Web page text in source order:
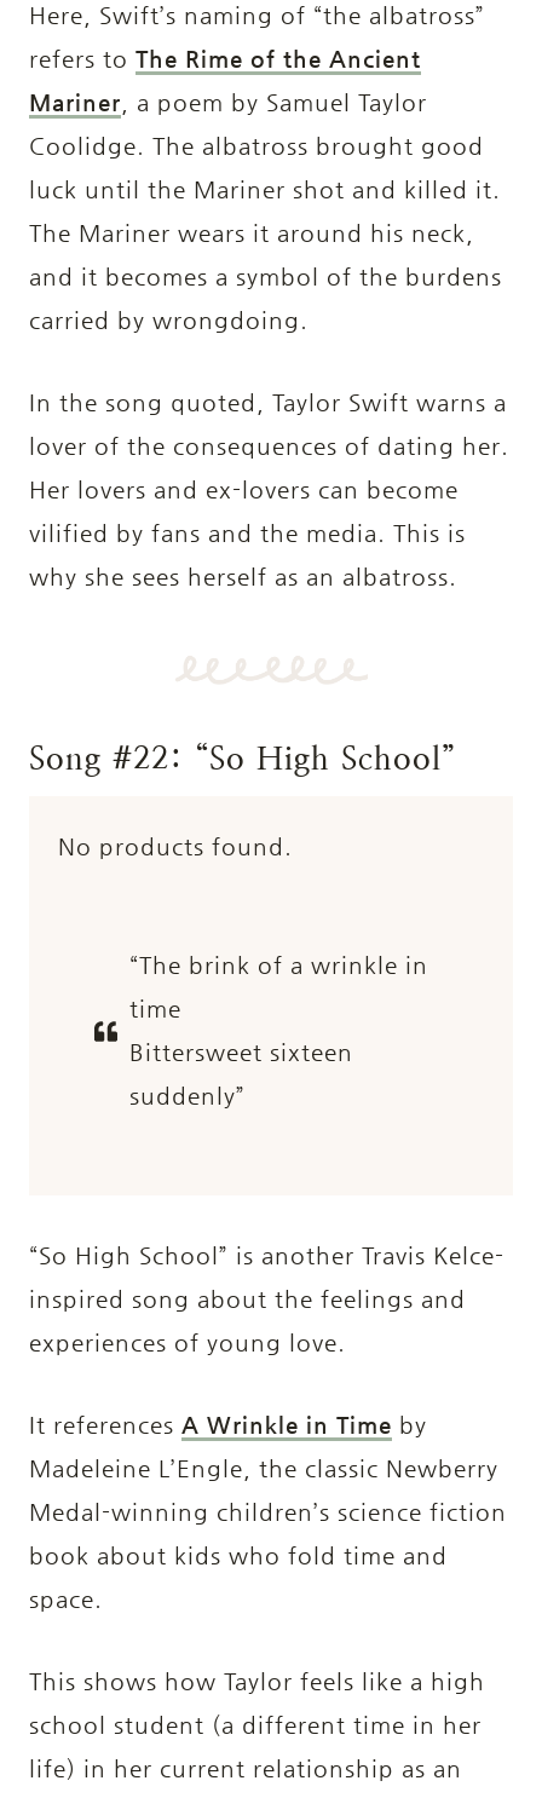
Here, Swift’s naming of “the albatross”
refers to The Rime of the Ancient
Mariner , a poem by Samuel Taylor
Coolidge. The albatross brought good
luck until the Mariner shot and killed it.
The Mariner wears it around his neck,
and it becomes a symbol of the burdens
carried by wrongdoing.
In the song quoted, Taylor Swift warns a
lover of the consequences of dating her.
Her lovers and ex-lovers can become
vilified by fans and the media. This is
why she sees herself as an albatross.
Song #22: “So High School”
No products found.
“The brink of a wrinkle in
time
Bittersweet sixteen
suddenly”
“So High School” is another Travis Kelce-
inspired song about the feelings and
experiences of young love.
It references A Wrinkle in Time by
Madeleine L’Engle, the classic Newberry
Medal-winning children’s science fiction
book about kids who fold time and
space.
This shows how Taylor feels like a high
school student (a different time in her
life) in her current relationship as an